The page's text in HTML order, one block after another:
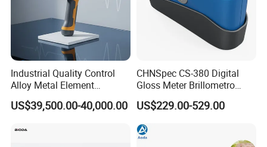
Industrial Quality Control
Alloy Metal Element
Detection System X-ray
Fluorescence Spectrometer
US$39,500.00-40,000.00
CHNSpec CS-380 Digital
Gloss Meter Brillometro
High Precision glossmeter
US$229.00-529.00